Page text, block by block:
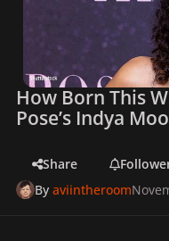
How Born This
Pose’s Indya
Share
Byaviintheroom